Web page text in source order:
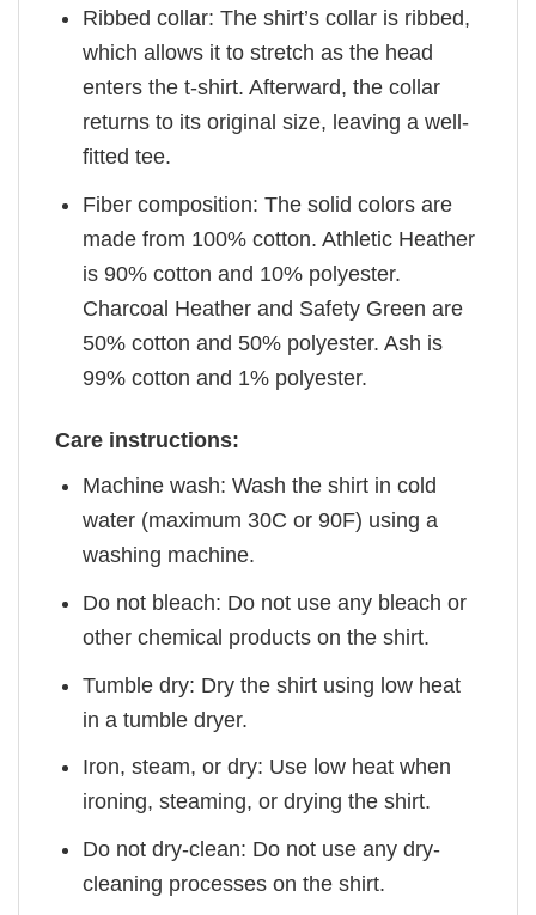
Ribbed collar: The shirt’s collar is ribbed,
which allows it to stretch as the head
enters the t-shirt. Afterward, the collar
returns to its original size, leaving a well-
fitted tee.
Fiber composition: The solid colors are
made from 100% cotton. Athletic Heather
is 90% cotton and 10% polyester.
Charcoal Heather and Safety Green are
50% cotton and 50% polyester. Ash is
99% cotton and 1% polyester.
Care instructions:
Machine wash: Wash the shirt in cold
water (maximum 30C or 90F) using a
washing machine.
Do not bleach: Do not use any bleach or
other chemical products on the shirt.
Tumble dry: Dry the shirt using low heat
in a tumble dryer.
Iron, steam, or dry: Use low heat when
ironing, steaming, or drying the shirt.
Do not dry-clean: Do not use any dry-
cleaning processes on the shirt.